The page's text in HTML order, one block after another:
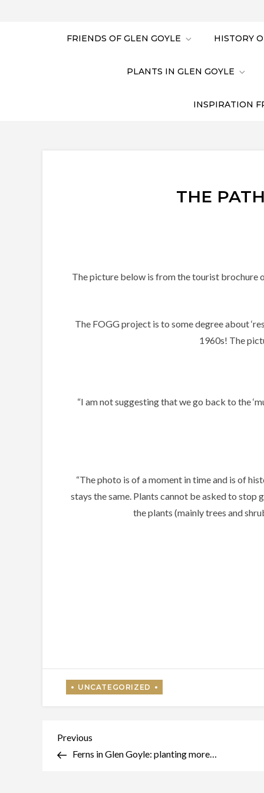
FRIENDS OF GLEN GOYLE HISTORY
PLANTS IN GLEN GOYLE
INSPIRATION
THE
The picture below is from the tourist brochure
The FOGG project is to some degree about
1960s! The
“I am not suggesting that we go back to the
“The photo is of a moment in time and is of
stays the same. Plants cannot be asked to
the plants (mainly trees and
Post
navigation
Previous
Post
Previous
Ferns in Glen Goyle: planting more…